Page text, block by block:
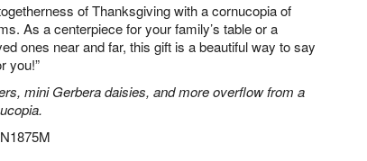
of Thanksgiving with a cornucopia of
As a centerpiece for your family’s table or a
ones near and far, this gift is a beautiful way to say
you!”
mini Gerbera daisies, and more overflow from a